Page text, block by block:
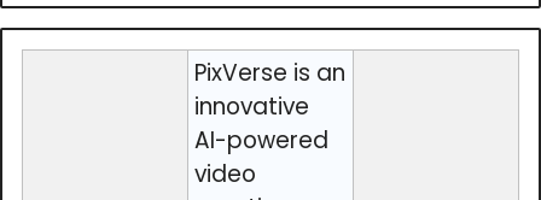
PixVerse is an
innovative
AI-powered
video